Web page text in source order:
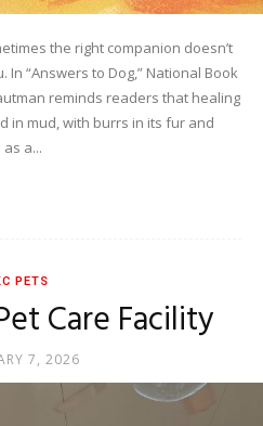
the right companion doesn’t
“Answers to Dog,” National Book
reminds readers that healing
in mud, with burrs in its fur and
a...
PETS
Care Facility
7, 2026